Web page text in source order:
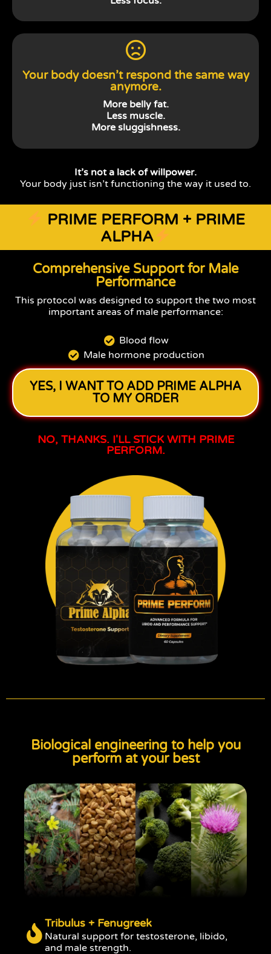
Your body doesn’t respond the same way
anymore.
More belly fat.
Less muscle.
More sluggishness.
It’s not a lack of willpower.
Your body just isn’t functioning the way it used to.
PRIME PERFORM + PRIME
ALPHA
Comprehensive Support for Male
Performance
This protocol was designed to support the two most
important areas of male performance:
Blood flow
Male hormone production
YES, I WANT TO ADD PRIME ALPHA
TO MY ORDER
NO, THANKS. I'LL STICK WITH PRIME
PERFORM.
Biological engineering to help you
perform at your best
Tribulus + Fenugreek
Natural support for testosterone, libido,
and male strength.